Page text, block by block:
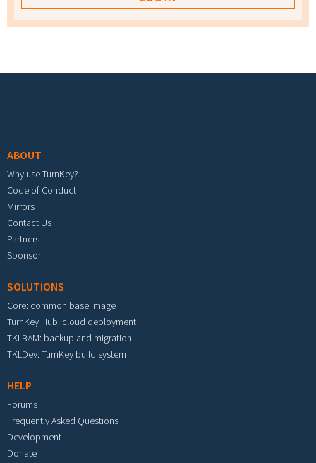
ABOUT
Why use TurnKey?
Code of Conduct
Mirrors
Contact Us
Partners
Sponsor
SOLUTIONS
Core: common base image
TurnKey Hub: cloud deployment
TKLBAM: backup and migration
TKLDev: TurnKey build system
HELP
Forums
Frequently Asked Questions
Development
Donate